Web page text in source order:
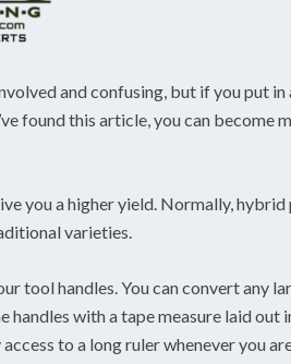
and confusing, but if you put
found this article, you can
you a higher yield. Normally,
varieties.
tool handles. You can convert any
handles with a tape measure laid
to a long ruler whenever you